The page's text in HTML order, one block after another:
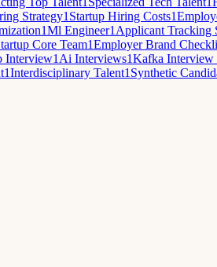
Strategy1 Startup Hiring Costs1
1Ml Engineer1 Applicant Tracking
Core Team1Employer Brand
Interview1 Ai Interviews1Kafka Interview
1Interdisciplinary Talent1 Synthetic